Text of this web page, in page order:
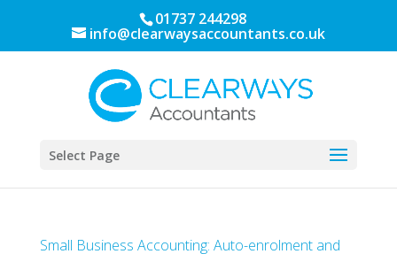
01737 244298
info@clearwaysaccountants.co.uk
Select Page
Small Business Accounting: Auto-enrolment and